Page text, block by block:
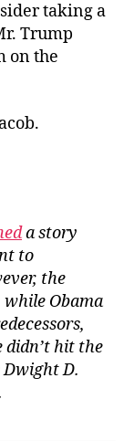
taking a
Trump
on the
a story
to
the
Obama
didn’t hit the
Dwight D.